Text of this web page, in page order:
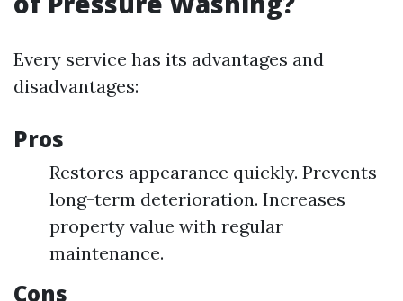
Every service has its advantages and
disadvantages:
Pros
Restores appearance quickly. Prevents
long-term deterioration. Increases
property value with regular
maintenance.
Cons